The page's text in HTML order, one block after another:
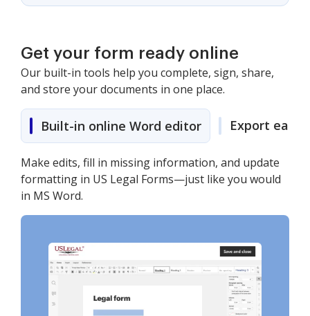
Get your form ready online
Our built-in tools help you complete, sign, share,
and store your documents in one place.
Built-in online Word editor Export easily
Make edits, fill in missing information, and update
formatting in US Legal Forms—just like you would
in MS Word.